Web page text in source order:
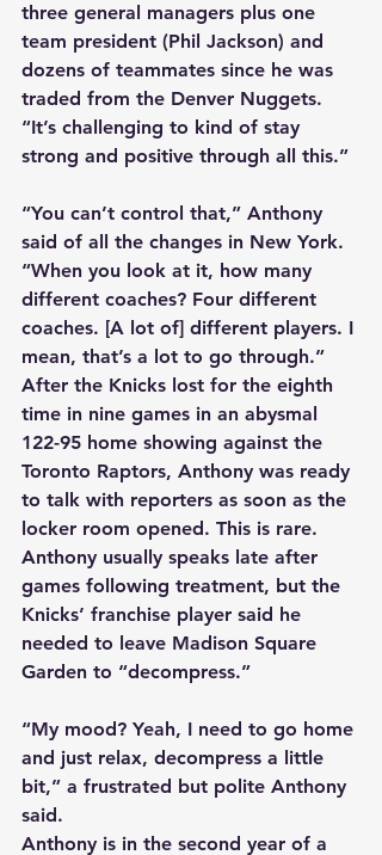
three general managers plus one
team president (Phil Jackson) and
dozens of teammates since he was
traded from the Denver Nuggets.
“It’s challenging to kind of stay
strong and positive through all this.”
“You can’t control that,” Anthony
said of all the changes in New York.
“When you look at it, how many
different coaches? Four different
coaches. [A lot of] different players. I
mean, that’s a lot to go through.”
After the Knicks lost for the eighth
time in nine games in an abysmal
122-95 home showing against the
Toronto Raptors, Anthony was ready
to talk with reporters as soon as the
locker room opened. This is rare.
Anthony usually speaks late after
games following treatment, but the
Knicks’ franchise player said he
needed to leave Madison Square
Garden to “decompress.”
“My mood? Yeah, I need to go home
and just relax, decompress a little
bit,” a frustrated but polite Anthony
said.
Anthony is in the second year of a